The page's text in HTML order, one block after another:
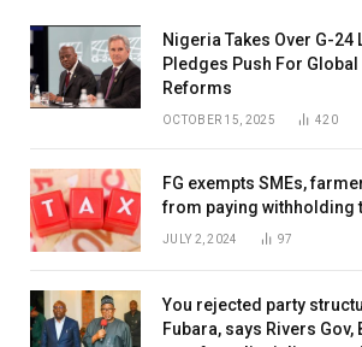
Nigeria Takes Over G-24
Pledges Push For
Reforms
OCTOBER 15, 2025 420
FG exempts SMEs,
from paying withholding
JULY 2, 2024 97
You rejected party
Fubara, says Rivers Gov,